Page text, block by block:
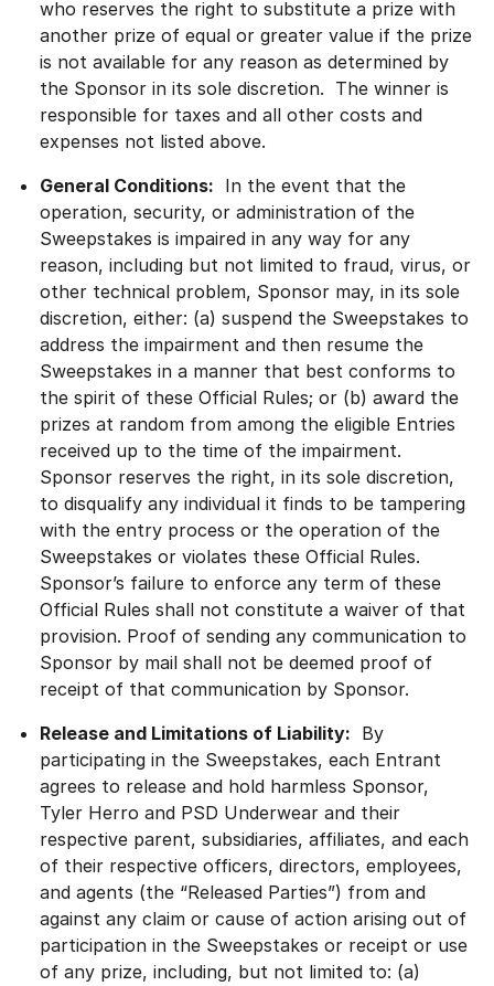
who reserves the right to substitute a prize with
another prize of equal or greater value if the prize
is not available for any reason as determined by
the Sponsor in its sole discretion. The winner is
responsible for taxes and all other costs and
expenses not listed above.
General Conditions: In the event that the
operation, security, or administration of the
Sweepstakes is impaired in any way for any
reason, including but not limited to fraud, virus, or
other technical problem, Sponsor may, in its sole
discretion, either: (a) suspend the Sweepstakes to
address the impairment and then resume the
Sweepstakes in a manner that best conforms to
the spirit of these Official Rules; or (b) award the
prizes at random from among the eligible Entries
received up to the time of the impairment.
Sponsor reserves the right, in its sole discretion,
to disqualify any individual it finds to be tampering
with the entry process or the operation of the
Sweepstakes or violates these Official Rules.
Sponsor’s failure to enforce any term of these
Official Rules shall not constitute a waiver of that
provision. Proof of sending any communication to
Sponsor by mail shall not be deemed proof of
receipt of that communication by Sponsor.
Release and Limitations of Liability: By
participating in the Sweepstakes, each Entrant
agrees to release and hold harmless Sponsor,
Tyler Herro and PSD Underwear and their
respective parent, subsidiaries, affiliates, and each
of their respective officers, directors, employees,
and agents (the “Released Parties”) from and
against any claim or cause of action arising out of
participation in the Sweepstakes or receipt or use
of any prize, including, but not limited to: (a)